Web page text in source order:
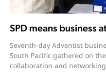
SPD means business
Seventh-day Adventist
South Pacific gathered on
collaboration and